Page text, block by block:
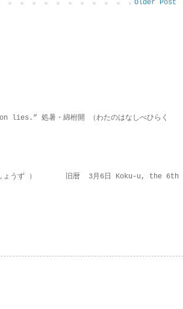
Older Post
処暑・綿柎開 （わたのはなしべひらく
ょうず ） 旧暦 3月6日 Koku-u, the 6th